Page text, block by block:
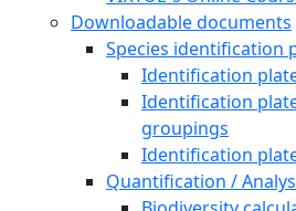
Downloadable documents
Species identification
Identification
Identification
groupings
Identification
Quantification /